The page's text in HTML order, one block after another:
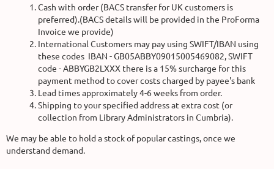
Cash with order (BACS transfer for UK customers is
preferred).(BACS details will be provided in the ProForma
Invoice we provide)
International Customers may pay using SWIFT/IBAN using
these codes IBAN - GB05ABBY09015005469082, SWIFT
code - ABBYGB2LXXX there is a 15% surcharge for this
payment method to cover costs charged by payee's bank
Lead times approximately 4-6 weeks from order.
Shipping to your specified address at extra cost (or
collection from Library Administrators in Cumbria).
We may be able to hold a stock of popular castings, once we
understand demand.